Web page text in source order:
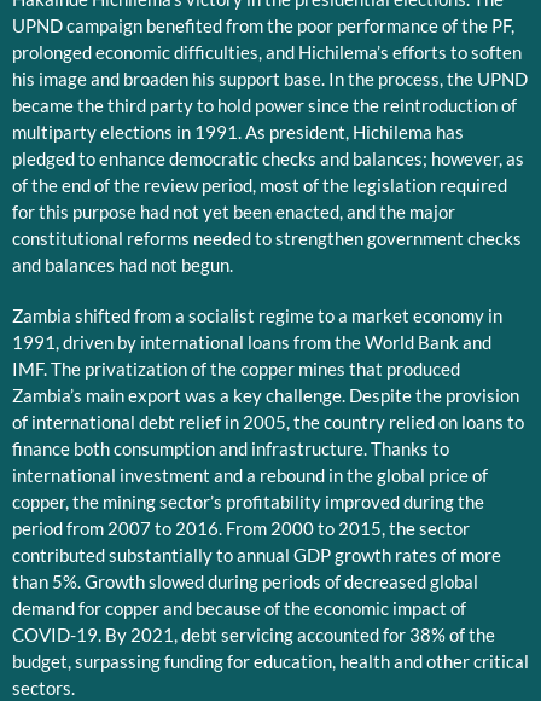
UPND campaign benefited from the poor performance of the PF,
prolonged economic difficulties, and Hichilema’s efforts to soften
his image and broaden his support base. In the process, the UPND
became the third party to hold power since the reintroduction of
multiparty elections in 1991. As president, Hichilema has
pledged to enhance democratic checks and balances; however, as
of the end of the review period, most of the legislation required
for this purpose had not yet been enacted, and the major
constitutional reforms needed to strengthen government checks
and balances had not begun.
Zambia shifted from a socialist regime to a market economy in
1991, driven by international loans from the World Bank and
IMF. The privatization of the copper mines that produced
Zambia’s main export was a key challenge. Despite the provision
of international debt relief in 2005, the country relied on loans to
finance both consumption and infrastructure. Thanks to
international investment and a rebound in the global price of
copper, the mining sector’s profitability improved during the
period from 2007 to 2016. From 2000 to 2015, the sector
contributed substantially to annual GDP growth rates of more
than 5%. Growth slowed during periods of decreased global
demand for copper and because of the economic impact of
COVID-19. By 2021, debt servicing accounted for 38% of the
budget, surpassing funding for education, health and other critical
sectors.